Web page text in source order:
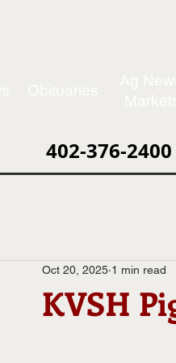
402-376-2400
KVSH
Oct 20, 2025 1 min read